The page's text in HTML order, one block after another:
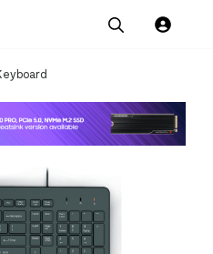
News and
Resources